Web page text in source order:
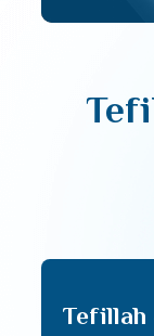
Tefillah